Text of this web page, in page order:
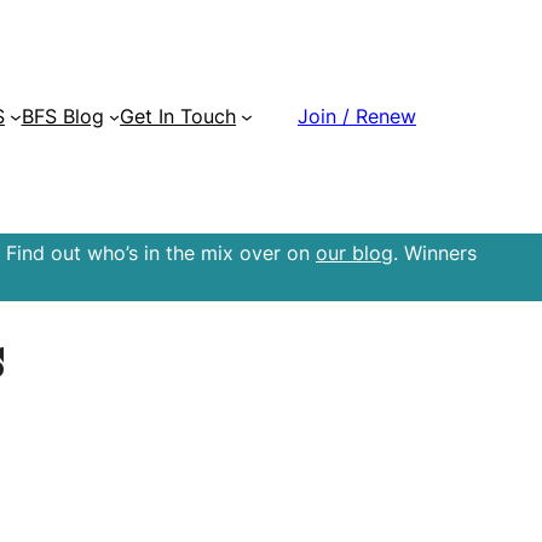
BFS Blog Get In Touch Join / Renew
out who’s in the mix over on our blog. Winners